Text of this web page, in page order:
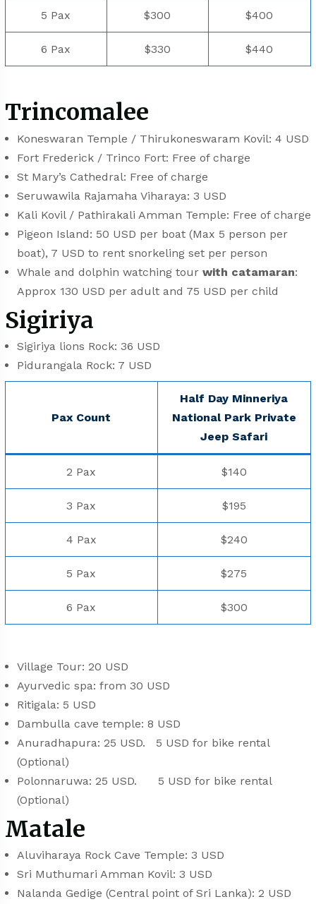
5 Pax $300 $400
6 Pax $330 $440
Trincomalee
Koneswaran Temple / Thirukoneswaram Kovil: 4 USD
Fort Frederick / Trinco Fort: Free of charge
⁠⁠St Mary’s Cathedral: Free of charge
Seruwawila Rajamaha Viharaya: 3 USD
Kali Kovil / Pathirakali Amman Temple: Free of charge
Pigeon Island: 50 USD per boat (Max 5 person per
boat), 7 USD to rent snorkeling set per person
Whale and dolphin watching tourwith catamaran:
Approx 130 USD per adult and 75 USD per child
Sigiriya
Sigiriya lions Rock: 36 USD
Pidurangala Rock: 7 USD
Pax Count
Half Day Minneriya
National Park Private
Jeep Safari
2 Pax $140
3 Pax $195
4 Pax $240
5 Pax $275
6 Pax $300
Village Tour: 20 USD
Ayurvedic spa: from 30 USD
Ritigala: 5 USD
Dambulla cave temple: 8 USD
Anuradhapura: 25 USD. 5 USD for bike rental
(Optional)
Polonnaruwa: 25 USD. 5 USD for bike rental
(Optional)
Matale
Aluviharaya Rock Cave Temple: 3 USD
Sri Muthumari Amman Kovil: 3 USD
Nalanda Gedige (Central point of Sri Lanka): 2 USD